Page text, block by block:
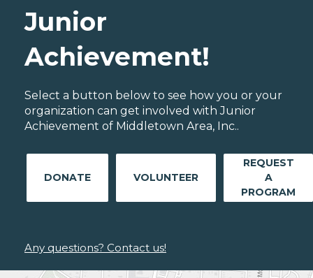
Junior
Achievement!
Select a button below to see how you or your
organization can get involved with Junior
Achievement of Middletown Area, Inc..
DONATE VOLUNTEER
REQUEST
A
PROGRAM
Any questions? Contact us!